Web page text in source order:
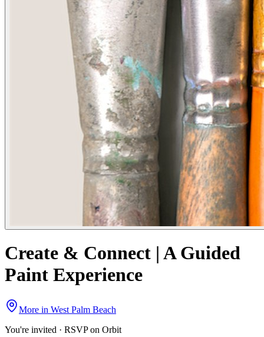
Create & Connect | A Guided
Paint Experience
More in West Palm Beach
You're invited · RSVP on Orbit